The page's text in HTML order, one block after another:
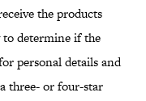
the products
to determine if the
personal details and
three- or four-star